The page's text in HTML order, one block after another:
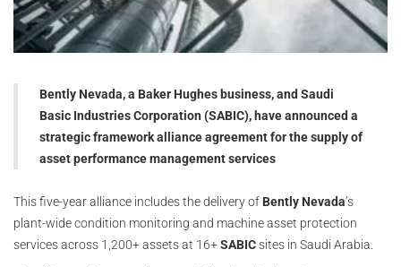
Bently Nevada, a Baker Hughes business, and Saudi
Basic Industries Corporation (SABIC), have announced a
strategic framework alliance agreement for the supply of
asset performance management services
This five-year alliance includes the delivery of Bently Nevada’s
plant-wide condition monitoring and machine asset protection
services across 1,200+ assets at 16+SABICsites in Saudi Arabia.